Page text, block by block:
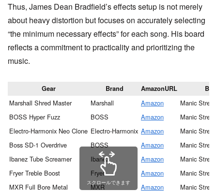
Thus, James Dean Bradfield’s effects setup is not merely
about heavy distortion but focuses on accurately selecting
“the minimum necessary effects” for each song. His board
reflects a commitment to practicality and prioritizing the
music.
Gear Brand AmazonURL
Marshall Shred Master Marshall Amazon
Manic
BOSS Hyper Fuzz
BOSS Amazon
Manic
Electro-Harmonix Neo Clone Electro-Harmonix Amazon
Manic
Boss SD-1 Overdrive
BOSS Amazon
Manic
Ibanez Tube Screamer
Ibanez Amazon
Manic
Fryer Treble Boost
Fryer Amazon
Manic
MXR Full Bore Metal
MXR Amazon
Manic
スクロールできます